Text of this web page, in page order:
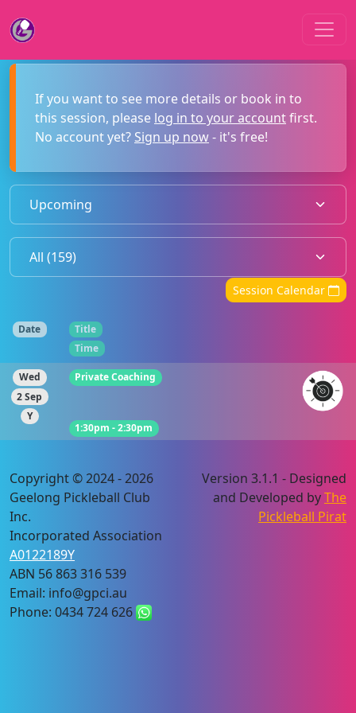
If you want to see more details or book in to
this session, please log in to your accountfirst.
No account yet? Sign up now- it's free!
Session Calendar
Date
Title
Time
Wed
2 Sep
Y
Private Coaching
1:30pm - 2:30pm
Copyright © 2024 - 2026
Geelong Pickleball Club
Inc.
Incorporated Association
A0122189Y
ABN 56 863 316 539
Email: info@gpci.au
Phone: 0434 724 626
Version 3.1.1 - Designed
and Developed byThe
Pickleball Pirat